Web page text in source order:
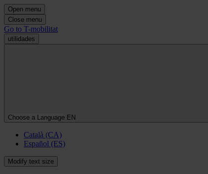
Open menu
Close menu
Go to T-mobilitat
utilidades
Choose a Language EN
Català (CA)
Español (ES)
Modify text size